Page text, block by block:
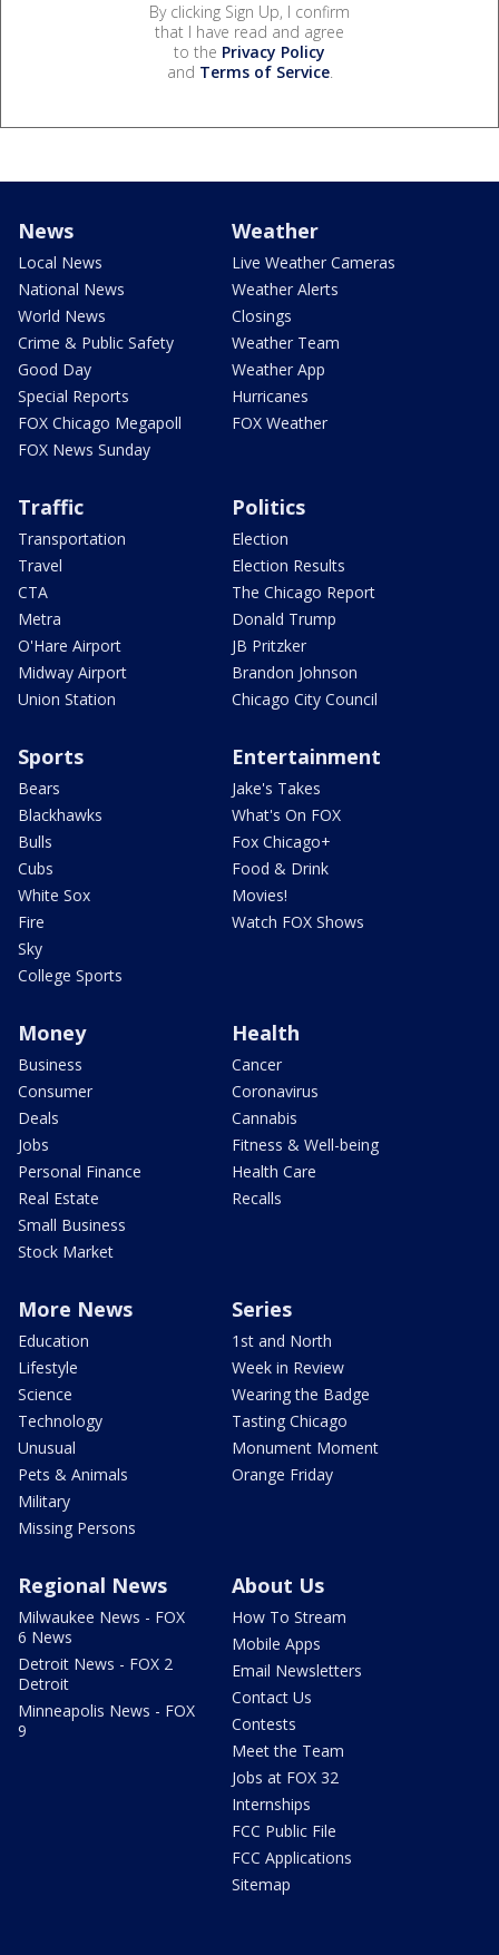
By clicking Sign Up, I confirm
that I have read and agree
to the Privacy Policy
and Terms of Service.
News
Local News
National News
World News
Crime & Public Safety
Good Day
Special Reports
FOX Chicago Megapoll
FOX News Sunday
Weather
Live Weather Cameras
Weather Alerts
Closings
Weather Team
Weather App
Hurricanes
FOX Weather
Traffic
Transportation
Travel
CTA
Metra
O'Hare Airport
Midway Airport
Union Station
Politics
Election
Election Results
The Chicago Report
Donald Trump
JB Pritzker
Brandon Johnson
Chicago City Council
Sports
Bears
Blackhawks
Bulls
Cubs
White Sox
Fire
Sky
College Sports
Entertainment
Jake's Takes
What's On FOX
Fox Chicago+
Food & Drink
Movies!
Watch FOX Shows
Money
Business
Consumer
Deals
Jobs
Personal Finance
Real Estate
Small Business
Stock Market
Health
Cancer
Coronavirus
Cannabis
Fitness & Well-being
Health Care
Recalls
More News
Education
Lifestyle
Science
Technology
Unusual
Pets & Animals
Military
Missing Persons
Series
1st and North
Week in Review
Wearing the Badge
Tasting Chicago
Monument Moment
Orange Friday
Regional News
Milwaukee News - FOX
6 News
Detroit News - FOX 2
Detroit
Minneapolis News - FOX
9
About Us
How To Stream
Mobile Apps
Email Newsletters
Contact Us
Contests
Meet the Team
Jobs at FOX 32
Internships
FCC Public File
FCC Applications
Sitemap